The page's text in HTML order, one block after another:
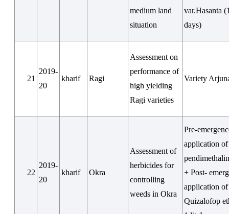
medium land
situation
var.Hasanta
days)
21
2019-
20
kharif Ragi
Assessment on
performance of
high yielding
Ragi varieties
Variety
22
2019-
20
kharif Okra
Assessment of
herbicides for
controlling
weeds in Okra
Pre-
application of
+ Post-
application of
Quizalofop